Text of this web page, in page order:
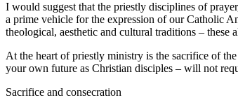
I would suggest that the priestly disciplines of
a prime vehicle for the expression of our Catholic
theological, aesthetic and cultural traditions –
At the heart of priestly ministry is the sacrifice of
your own future as Christian disciples – will not
Sacrifice and consecration